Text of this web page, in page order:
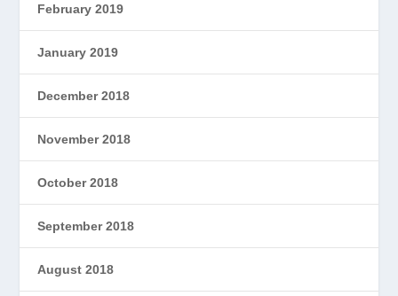
February 2019
January 2019
December 2018
November 2018
October 2018
September 2018
August 2018